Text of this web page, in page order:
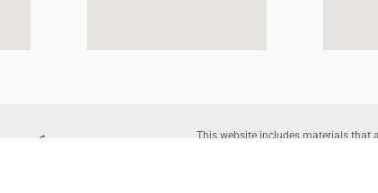
This website includes materials that